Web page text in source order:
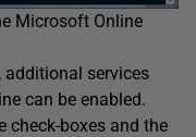
Microsoft Online
additional services
can be enabled.
check-boxes and the